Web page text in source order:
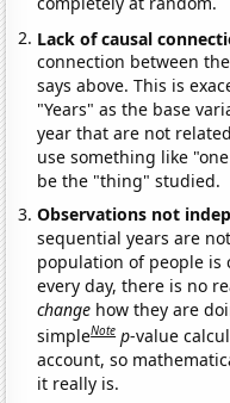
Lack of causal
connection between
says above. This is
"Years" as the base
year that are not
use something like
be the "thing" studied.
Observations not
sequential years are
population of people
every day, there is no
change how they are
simpleNote p-value
account, so
it really is.